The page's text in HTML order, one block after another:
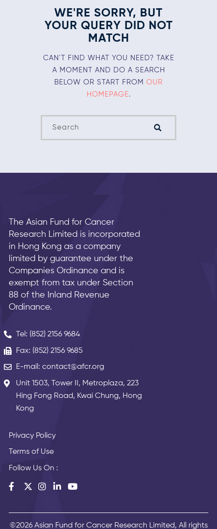
WE'RE SORRY, BUT
YOUR QUERY DID NOT
MATCH
CAN'T FIND WHAT YOU NEED? TAKE
A MOMENT AND DO A SEARCH
BELOW OR START FROM OUR
HOMEPAGE.
The Asian Fund for Cancer
Research Limited is incorporated
in Hong Kong as a company
limited by guarantee under the
Companies Ordinance and is
exempt from tax under Section
88 of the Inland Revenue
Ordinance.
Tel: (852) 2156 9684
Fax: (852) 2156 9685
E-mail: contact@afcr.org
Unit 1503, Tower II, Metroplaza, 223
Hing Fong Road, Kwai Chung, Hong
Kong
Privacy Policy
Terms of Use
Follow Us On :
©2026 Asian Fund for Cancer Research Limited, All rights